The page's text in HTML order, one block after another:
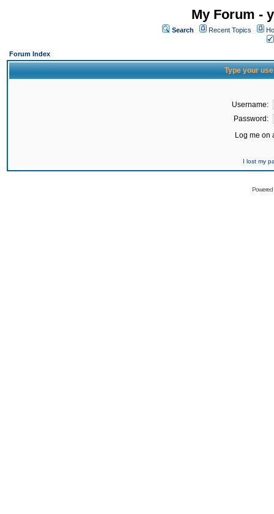
My Forum -
Search Recent Topics
Forum Index
Type your
Username:
Password:
Log me on
I lost my